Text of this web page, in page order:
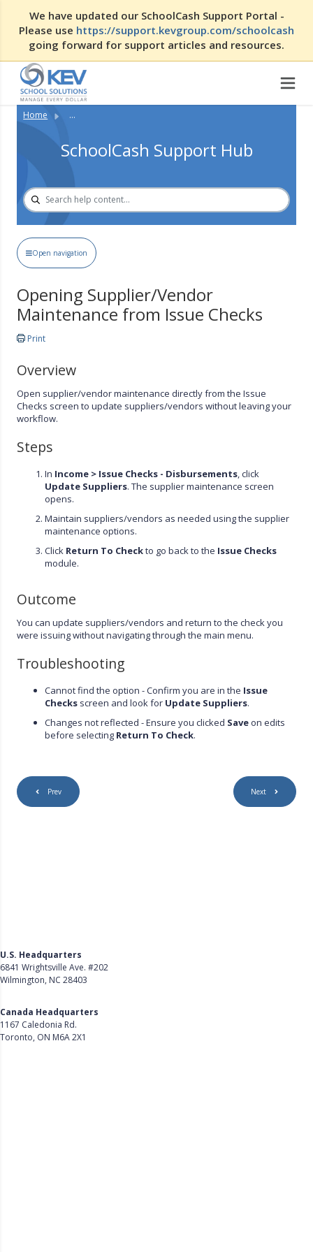
We have updated our SchoolCash Support Portal -
Please use https://support.kevgroup.com/schoolcash
going forward for support articles and resources.
Home ...
SchoolCash Support Hub
Open navigation
Opening Supplier/Vendor
Maintenance from Issue Checks
Print
Overview
Open supplier/vendor maintenance directly from the Issue
Checks screen to update suppliers/vendors without leaving your
workflow.
Steps
In Income > Issue Checks - Disbursements, click
Update Suppliers. The supplier maintenance screen
opens.
Maintain suppliers/vendors as needed using the supplier
maintenance options.
Click Return To Checkto go back to the Issue Checks
module.
Outcome
You can update suppliers/vendors and return to the check you
were issuing without navigating through the main menu.
Troubleshooting
Cannot find the option - Confirm you are in the Issue
Checks screen and look for Update Suppliers.
Changes not reflected - Ensure you clicked Saveon edits
before selecting Return To Check.
Prev Next
U.S. Headquarters
6841 Wrightsville Ave. #202
Wilmington, NC 28403
Canada Headquarters
1167 Caledonia Rd.
Toronto, ON M6A 2X1